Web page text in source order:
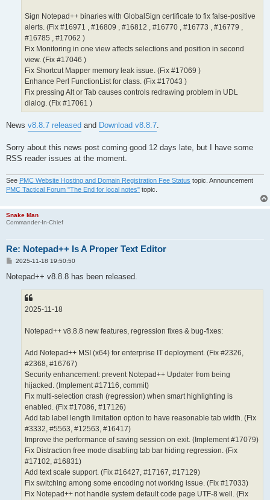
Sign Notepad++ binaries with GlobalSign certificate to fix false-positive
alerts. (Fix #16971 , #16809 , #16812 , #16770 , #16773 , #16779 ,
#16785 , #17062 )
Fix Monitoring in one view affects selections and position in second
view. (Fix #17046 )
Fix Shortcut Mapper memory leak issue. (Fix #17069 )
Enhance Perl FunctionList for class. (Fix #17043 )
Fix pressing Alt or Tab causes controls redrawing problem in UDL
dialog. (Fix #17061 )
News v8.8.7 released and Download v8.8.7
Sorry about this news post coming good 12 days late, but I have some
RSS reader issues at the moment.
See PMC Website Hosting and Domain Registration Fee Status topic. Announcement
PMC Tactical Forum "The End for local notes" topic.
Snake Man
Commander-In-Chief
Re: Notepad++ Is A Proper Text Editor
P
s
2025-11-18 19:50:50
Notepad++ v8.8.8 has been released.
2025-11-18
Notepad++ v8.8.8 new features, regression fixes & bug-fixes:
Add Notepad++ MSI (x64) for enterprise IT deployment. (Fix #2326,
#2368, #16767)
Security enhancement: prevent Notepad++ Updater from being
hijacked. (Implement #17116, commit)
Fix multi-selection crash (regression) when smart highlighting is
enabled. (Fix #17086, #17126)
Add tab label length limitation option to have reasonable tab width. (Fix
#3332, #5563, #12563, #16417)
Improve the performance of saving session on exit. (Implement #17079)
Fix Distraction free mode disabling tab bar hiding regression. (Fix
#17102, #16831)
Add text scale support. (Fix #16427, #17167, #17129)
Fix switching among some encoding not working issue. (Fix #17033)
Fix Notepad++ not handle system default code page UTF-8 well. (Fix